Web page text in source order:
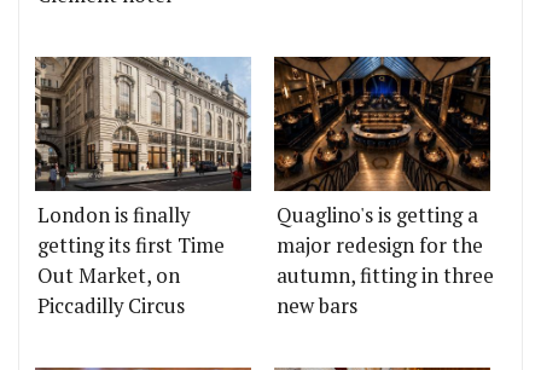
London is finally
getting its first Time
Out Market, on
Piccadilly Circus
Quaglino's is getting a
major redesign for the
autumn, fitting in three
new bars